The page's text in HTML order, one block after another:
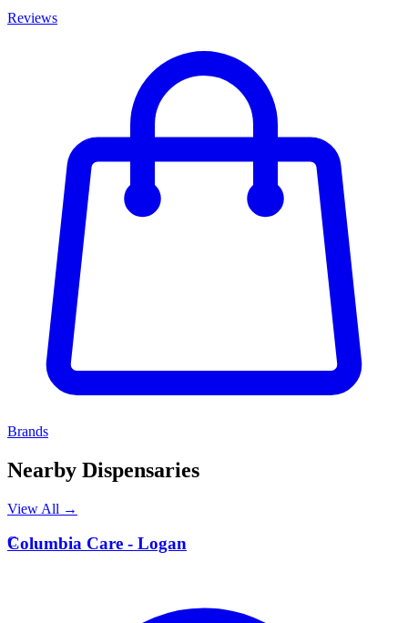
Reviews
Brands
Nearby Dispensaries
View All →
C
Columbia Care - Logan